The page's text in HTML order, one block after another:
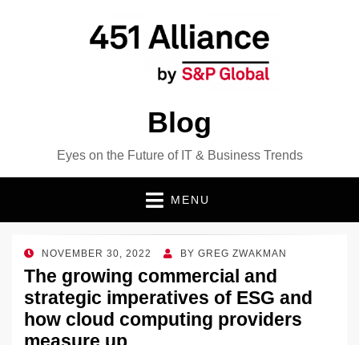
Blog
Eyes on the Future of IT & Business Trends
MENU
POSTED
ON
NOVEMBER 30, 2022 BY GREG ZWAKMAN
The growing commercial and
strategic imperatives of ESG and
how cloud computing providers